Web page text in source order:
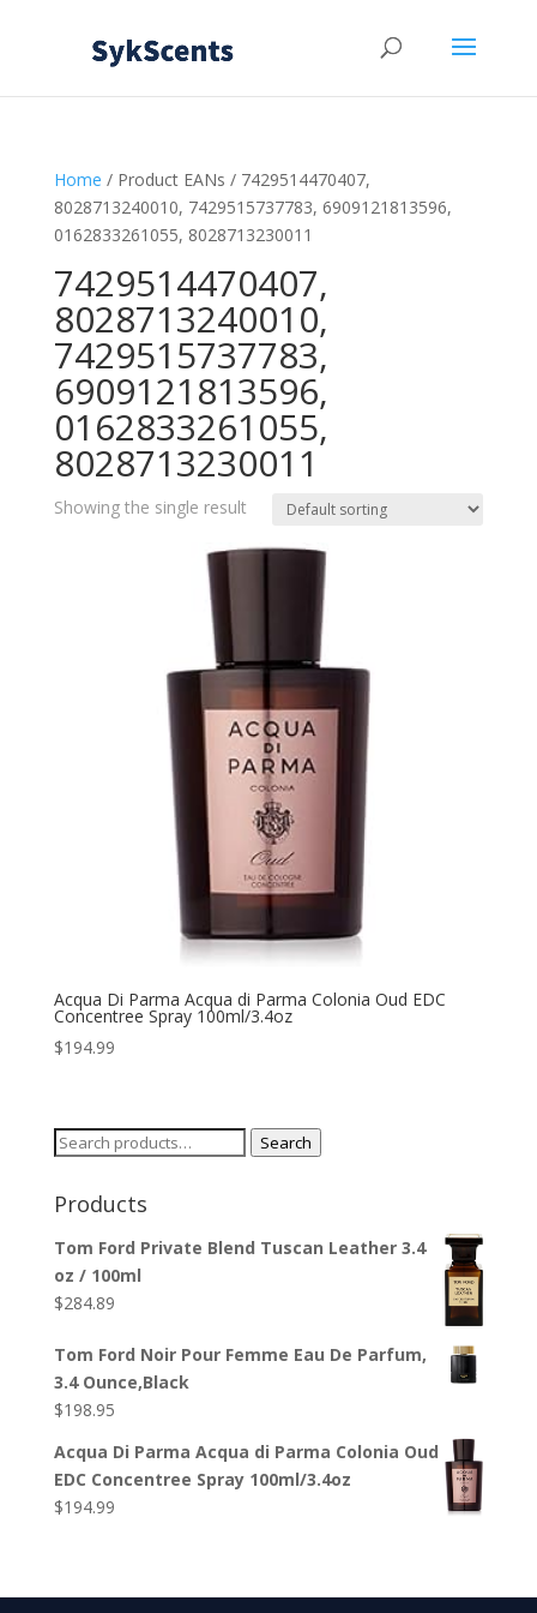
Home / Product EANs / 7429514470407,
8028713240010, 7429515737783, 6909121813596,
0162833261055, 8028713230011
7429514470407,
8028713240010,
7429515737783,
6909121813596,
0162833261055,
8028713230011
Showing the single result
Acqua Di Parma Acqua di Parma Colonia Oud EDC
Concentree Spray 100ml/3.4oz
$194.99
Search
Search
Products
Tom Ford Private Blend Tuscan Leather 3.4
oz / 100ml
$284.89
Tom Ford Noir Pour Femme Eau De Parfum,
3.4 Ounce,Black
$198.95
Acqua Di Parma Acqua di Parma Colonia Oud
EDC Concentree Spray 100ml/3.4oz
$194.99